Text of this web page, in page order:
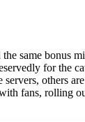
same bonus
for the
servers, others
fans, rolling